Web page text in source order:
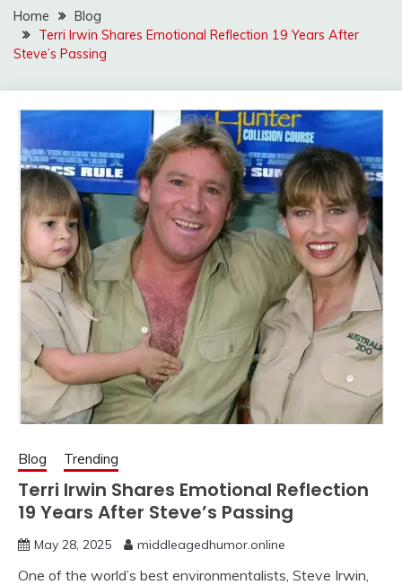
Home
Blog
Terri Irwin Shares Emotional Reflection 19 Years After
Steve’s Passing
Blog Trending
Terri Irwin Shares Emotional Reflection
19 Years After Steve’s Passing
May 28, 2025 middleagedhumor.online
One of the world’s best environmentalists, Steve Irwin,